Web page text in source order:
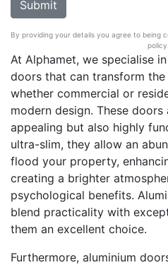
By providing your details you agree to being
policy.
At Alphamet, we specialise
doors that can transform
whether commercial or
modern design. These
appealing but also highly
ultra-slim, they allow an
flood your property,
creating a brighter
psychological benefits.
blend practicality with
them an excellent choice.
Furthermore, aluminium